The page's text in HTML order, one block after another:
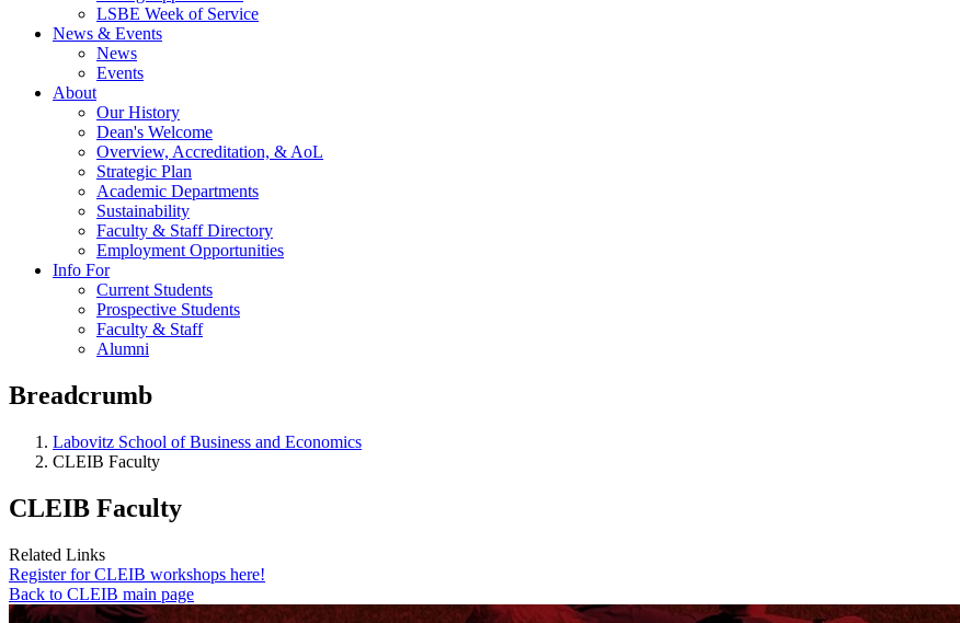
LSBE Week of Service
News & Events
News
Events
About
Our History
Dean's Welcome
Overview, Accreditation, & AoL
Strategic Plan
Academic Departments
Sustainability
Faculty & Staff Directory
Employment Opportunities
Info For
Current Students
Prospective Students
Faculty & Staff
Alumni
Breadcrumb
Labovitz School of Business and Economics
CLEIB Faculty
CLEIB Faculty
Related Links
Register for CLEIB workshops here!
Back to CLEIB main page